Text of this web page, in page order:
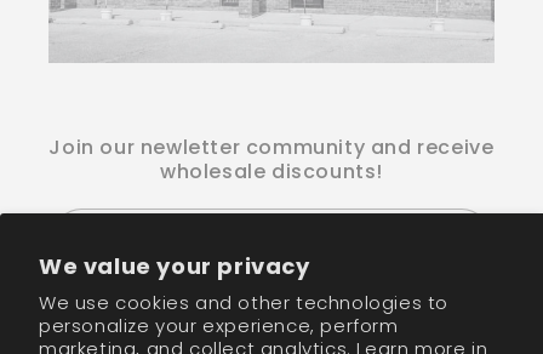
We value your privacy
We use cookies and other technologies to
personalize your experience, perform
marketing, and collect analytics. Learn more in
Join our newletter community and receive
wholesale discounts!
FacebookInstagram
TikTok